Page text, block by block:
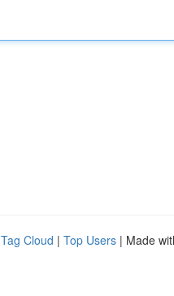
Tag Cloud | Top Users | Made